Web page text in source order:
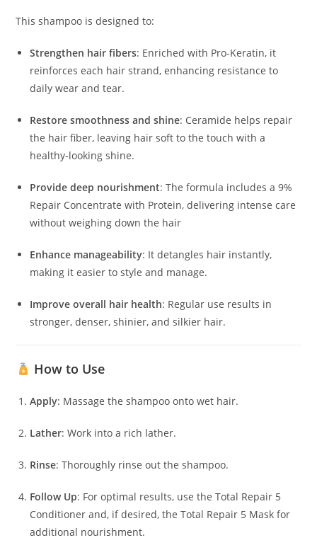
This shampoo is designed to:
Strengthen hair fibers: Enriched with Pro-Keratin, it
reinforces each hair strand, enhancing resistance to
daily wear and tear.
Restore smoothness and shine: Ceramide helps repair
the hair fiber, leaving hair soft to the touch with a
healthy-looking shine.
Provide deep nourishment:The formula includes a 9%
Repair Concentrate with Protein, delivering intense care
without weighing down the hair
Enhance manageability: It detangles hair instantly,
making it easier to style and manage.
Improve overall hair health: Regular use results in
stronger, denser, shinier, and silkier hair.
How to Use
Apply: Massage the shampoo onto wet hair.
Lather:Work into a rich lather.
Rinse:Thoroughly rinse out the shampoo.
Follow Up: For optimal results, use the Total Repair 5
Conditioner and, if desired, the Total Repair 5 Mask for
additional nourishment.